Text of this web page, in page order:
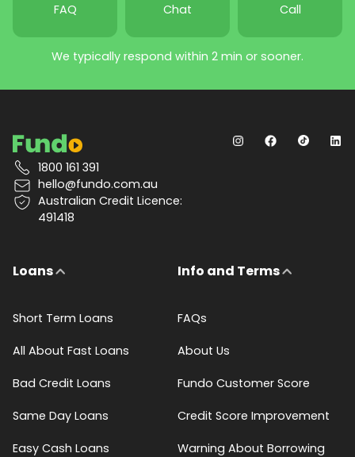
FAQ Chat Call
We typically respond within 2 min or sooner.
1800 161 391
hello@fundo.com.au
Australian Credit Licence:
491418
Loans
Short Term Loans
All About Fast Loans
Bad Credit Loans
Same Day Loans
Easy Cash Loans
Info and Terms
FAQs
About Us
Fundo Customer Score
Credit Score Improvement
Warning About Borrowing